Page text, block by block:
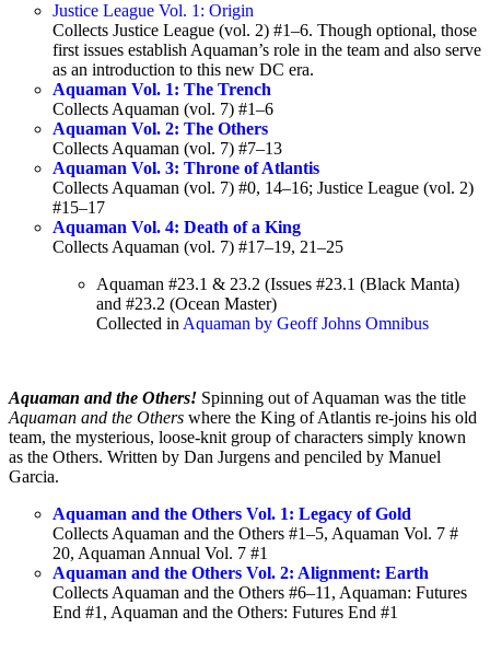
Justice League Vol. 1: Origin
Collects Justice League (vol. 2) #1–6. Though optional, those
first issues establish Aquaman’s role in the team and also serve
as an introduction to this new DC era.
Aquaman Vol. 1: The Trench
Collects Aquaman (vol. 7) #1–6
Aquaman Vol. 2: The Others
Collects Aquaman (vol. 7) #7–13
Aquaman Vol. 3: Throne of Atlantis
Collects Aquaman (vol. 7) #0, 14–16; Justice League (vol. 2)
#15–17
Aquaman Vol. 4: Death of a King
Collects Aquaman (vol. 7) #17–19, 21–25
Aquaman #23.1 & 23.2 (Issues #23.1 (Black Manta)
and #23.2 (Ocean Master)
Collected in Aquaman by Geoff Johns Omnibus
Aquaman and the Others! Spinning out of Aquaman was the title
Aquaman and the Others where the King of Atlantis re-joins his old
team, the mysterious, loose-knit group of characters simply known
as the Others. Written by Dan Jurgens and penciled by Manuel
Garcia.
Aquaman and the Others Vol. 1: Legacy of Gold
Collects Aquaman and the Others #1–5, Aquaman Vol. 7 #
20, Aquaman Annual Vol. 7 #1
Aquaman and the Others Vol. 2: Alignment: Earth
Collects Aquaman and the Others #6–11, Aquaman: Futures
End #1, Aquaman and the Others: Futures End #1